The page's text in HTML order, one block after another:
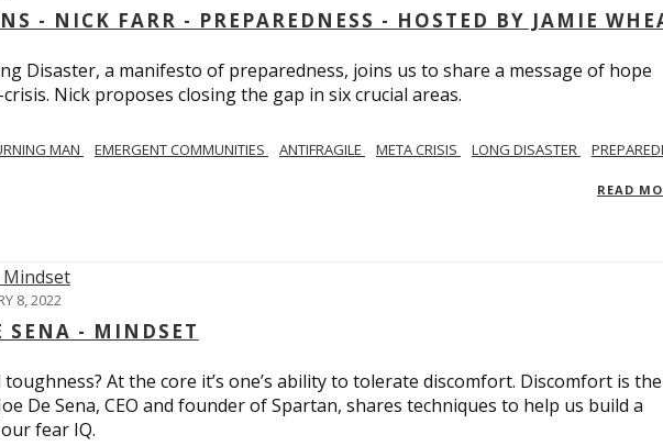
- NICK FARR - PREPAREDNESS - HOSTED BY JAMIE
Disaster, a manifesto of preparedness, joins us to share a message of hope
Nick proposes closing the gap in six crucial areas.
MAN EMERGENT COMMUNITIES ANTIFRAGILE META CRISIS LONG DISASTER
READ
8, 2022
SENA - MINDSET
At the core it’s one’s ability to tolerate discomfort. Discomfort is the
De Sena, CEO and founder of Spartan, shares techniques to help us build a
fear IQ.